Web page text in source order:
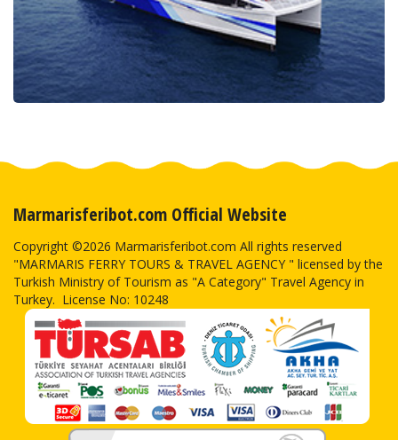
Marmarisferibot.com Official Website
Copyright ©2026 Marmarisferibot.com All rights reserved
"MARMARIS FERRY TOURS & TRAVEL AGENCY " licensed by the
Turkish Ministry of Tourism as "A Category" Travel Agency in
Turkey. License No: 10248